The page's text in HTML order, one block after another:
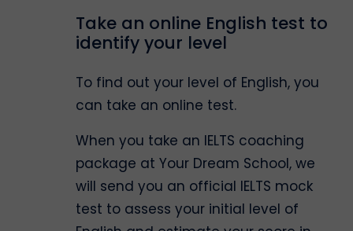
Take an online English test to
identify your level
To find out your level of English, you
can take an online test.
When you take an IELTS coaching
package at Your Dream School, we
will send you an official IELTS mock
test to assess your initial level of